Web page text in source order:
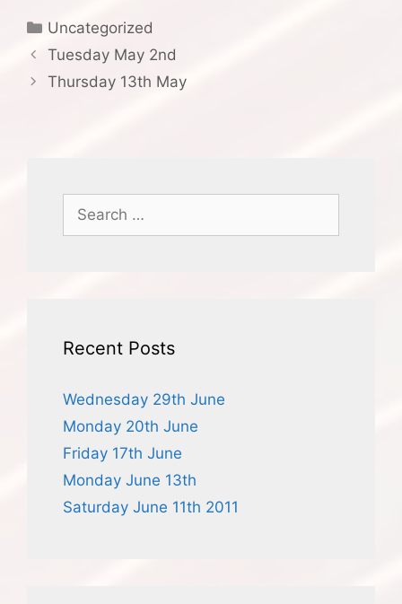
Categories
Uncategorized
Tuesday May 2nd
Thursday 13th May
Search
for:
Recent Posts
Wednesday 29th June
Monday 20th June
Friday 17th June
Monday June 13th
Saturday June 11th 2011